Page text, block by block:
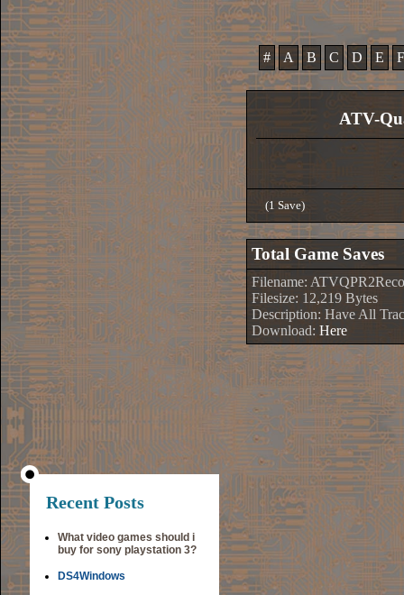
Recent Posts
What video games should i
buy for sony playstation 3?
DS4Windows
# A B C D E F
ATV-
(1 Save)
Total Game Saves
Filename:
Filesize: 12,219 Bytes
Description: Have All
Download: Here